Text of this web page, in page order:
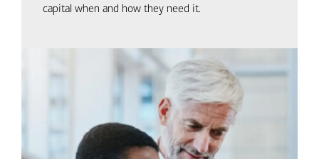
capital when and how they need it.